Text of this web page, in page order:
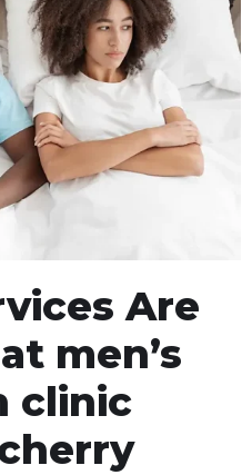
Are
men’s
clinic